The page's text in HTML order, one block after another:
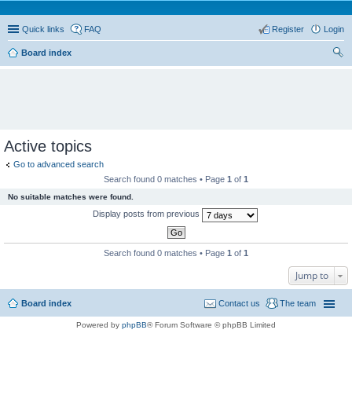
Quick links FAQ Login
Register
Board index
Active topics
Go to advanced search
Search found 0 matches • Page 1 of 1
No suitable matches were found.
Display posts from previous
Search found 0 matches • Page 1 of 1
Jump to
Board index The team
Contact us
Powered by phpBB® Forum Software © phpBB Limited